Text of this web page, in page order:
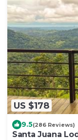
US $178
9.5(286 Reviews)
Santa Juana